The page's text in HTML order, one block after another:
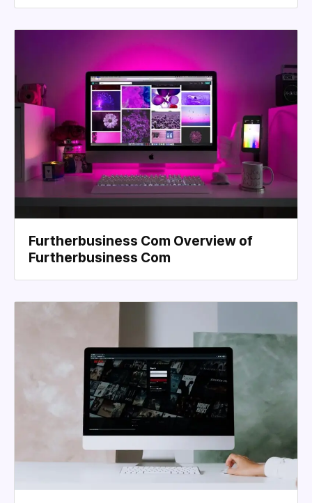
Furtherbusiness Com Overview of
Furtherbusiness Com